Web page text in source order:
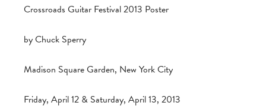
Crossroads Guitar Festival 2013 Poster
by Chuck Sperry
Madison Square Garden, New York City
Friday, April 12 & Saturday, April 13, 2013